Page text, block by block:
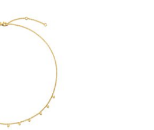
Add to
wishlist